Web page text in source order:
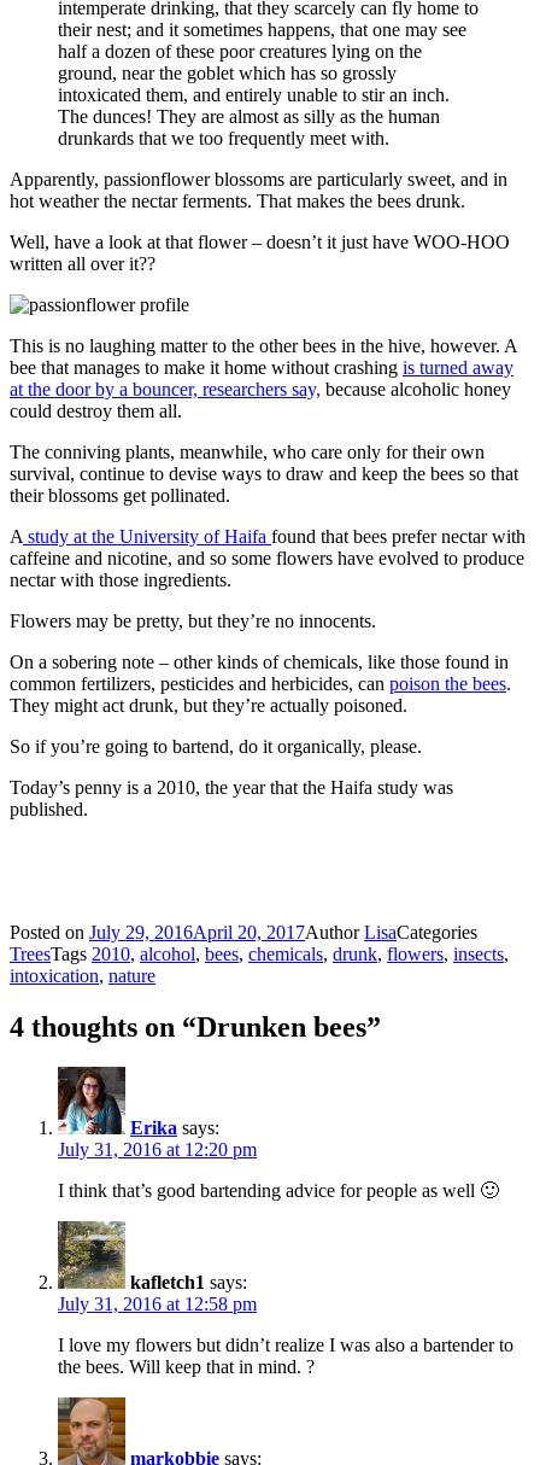
intemperate drinking, that they scarcely can fly home to
their nest; and it sometimes happens, that one may see
half a dozen of these poor creatures lying on the
ground, near the goblet which has so grossly
intoxicated them, and entirely unable to stir an inch.
The dunces! They are almost as silly as the human
drunkards that we too frequently meet with.
Apparently, passionflower blossoms are particularly sweet, and in
hot weather the nectar ferments. That makes the bees drunk.
Well, have a look at that flower – doesn’t it just have WOO-HOO
written all over it??
This is no laughing matter to the other bees in the hive, however. A
bee that manages to make it home without crashing is turned away
at the door by a bouncer, researchers say, because alcoholic honey
could destroy them all.
The conniving plants, meanwhile, who care only for their own
survival, continue to devise ways to draw and keep the bees so that
their blossoms get pollinated.
A study at the University of Haifa found that bees prefer nectar with
caffeine and nicotine, and so some flowers have evolved to produce
nectar with those ingredients.
Flowers may be pretty, but they’re no innocents.
On a sobering note – other kinds of chemicals, like those found in
common fertilizers, pesticides and herbicides, can poison the bees.
They might act drunk, but they’re actually poisoned.
So if you’re going to bartend, do it organically, please.
Today’s penny is a 2010, the year that the Haifa study was
published.
Posted on July 29, 2016April 20, 2017AuthorLisaCategories
TreesTags 2010, alcohol, bees, chemicals, drunk, flowers, insects,
intoxication, nature
4 thoughts on “Drunken bees”
Erika says:
July 31, 2016 at 12:20 pm
I think that’s good bartending advice for people as well 🙂
kafletch1 says:
July 31, 2016 at 12:58 pm
I love my flowers but didn’t realize I was also a bartender to
the bees. Will keep that in mind. ?
markobbie says: